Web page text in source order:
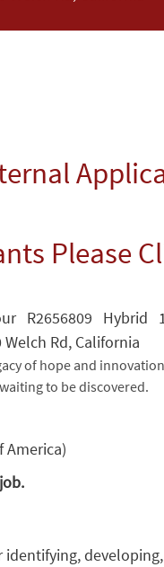
Please
R2656809 Hybrid
Rd, California
of hope and
to be discovered.
America)